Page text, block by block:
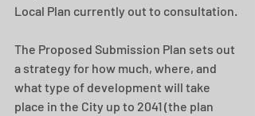
Local Plan currently out to consultation.
The Proposed Submission Plan sets out
a strategy for how much, where, and
what type of development will take
place in the City up to 2041 (the plan